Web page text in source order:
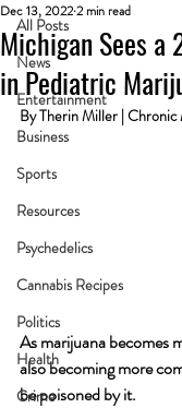
All Posts
News
Entertainment
Business
Sports
Resources
Psychedelics
Cannabis Recipes
Politics
Health
Crime
Michigan Sees a
in Pediatric
Dec 13, 20222 min read
By Therin Miller | Chronic
As marijuana becomes
also becoming more
be poisoned by it.